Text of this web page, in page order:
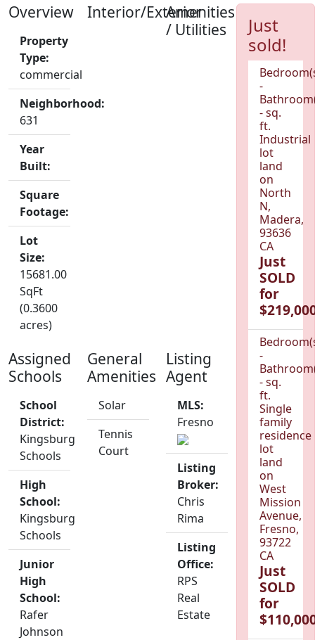
Overview
Property
Type:
commercial
Neighborhood:
631
Year
Built:
Square
Footage:
Lot
Size:
15681.00
SqFt
(0.3600
acres)
Interior/Exterior
Amenities
/ Utilities
Assigned
Schools
School
District:
Kingsburg
Schools
High
School:
Kingsburg
Schools
Junior
High
School:
Rafer
Johnson
General
Amenities
Solar
Tennis
Court
Listing
Agent
MLS:
Fresno
Listing
Broker:
Chris
Rima
Listing
Office:
RPS
Real
Estate
Just
sold!
-
- sq.
ft.
Industrial
lot
land
on
North
N,
Madera,
93636
CA
Just
SOLD
for
-
- sq.
ft.
Single
family
residence
lot
land
on
West
Mission
Avenue,
Fresno,
93722
CA
Just
SOLD
for